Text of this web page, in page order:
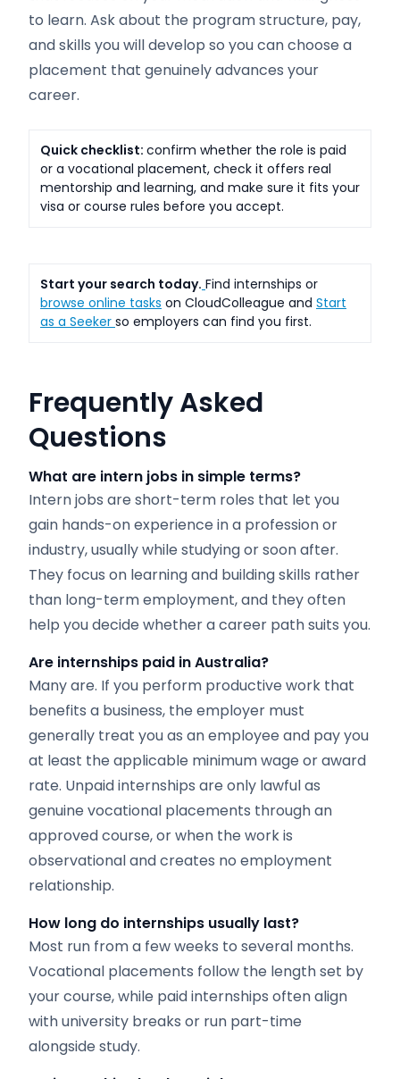
to learn. Ask about the program structure, pay,
and skills you will develop so you can choose a
placement that genuinely advances your
career.
Quick checklist: confirm whether the role is paid
or a vocational placement, check it offers real
mentorship and learning, and make sure it fits your
visa or course rules before you accept.
Start your search today. Find internships or
browse online tasks on CloudColleague and Start
as a Seeker so employers can find you first.
Frequently Asked
Questions
What are intern jobs in simple terms?
Intern jobs are short-term roles that let you
gain hands-on experience in a profession or
industry, usually while studying or soon after.
They focus on learning and building skills rather
than long-term employment, and they often
help you decide whether a career path suits you.
Are internships paid in Australia?
Many are. If you perform productive work that
benefits a business, the employer must
generally treat you as an employee and pay you
at least the applicable minimum wage or award
rate. Unpaid internships are only lawful as
genuine vocational placements through an
approved course, or when the work is
observational and creates no employment
relationship.
How long do internships usually last?
Most run from a few weeks to several months.
Vocational placements follow the length set by
your course, while paid internships often align
with university breaks or run part-time
alongside study.